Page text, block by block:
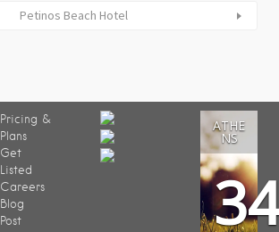
Petinos Beach Hotel
Pricing &
Plans
Get
Listed
Careers
Blog
Post
ATHE
NS